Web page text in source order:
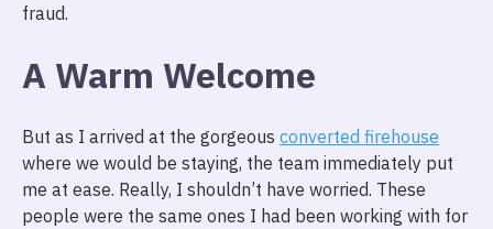
fraud.
A Warm Welcome
But as I arrived at the gorgeous converted firehouse
where we would be staying, the team immediately put
me at ease. Really, I shouldn’t have worried. These
people were the same ones I had been working with for